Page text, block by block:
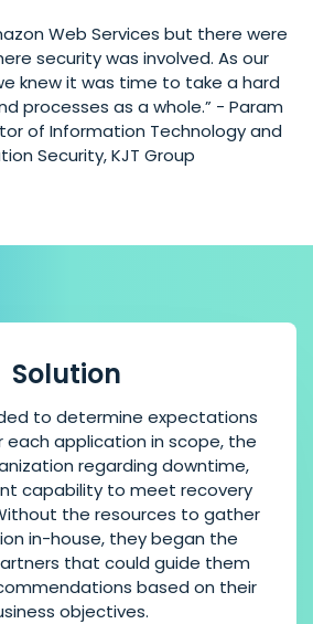
Web Services but there were
security was involved. As our
knew it was time to take a hard
processes as a whole.” - Param
of Information Technology and
Security, KJT Group
Solution
to determine expectations
each application in scope, the
regarding downtime,
capability to meet recovery
the resources to gather
in-house, they began the
that could guide them
based on their
objectives.